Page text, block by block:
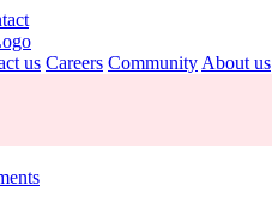
us Careers Community About us